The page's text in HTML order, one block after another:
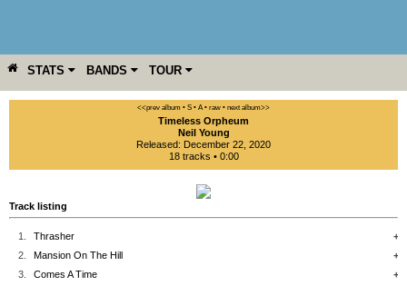
STATS BANDS TOUR
YEAR MORE <<prev album • S • A• raw • next album>>
Timeless Orpheum
Neil Young
Released: December 22, 2020
18 tracks • 0:00
Track listing
1. Thrasher
+
2.
Mansion On The Hill
+
3.
Comes A Time
+